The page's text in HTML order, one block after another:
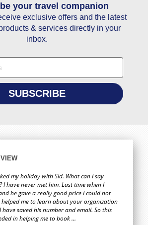
your travel companion
exclusive offers and the latest
& services directly in your
inbox.
my holiday with Sid. What can I say
I have never met him. Last time when I
he gave a really good price I could not
me to learn about your organization
saved his number and email. So this
in helping me to book ...